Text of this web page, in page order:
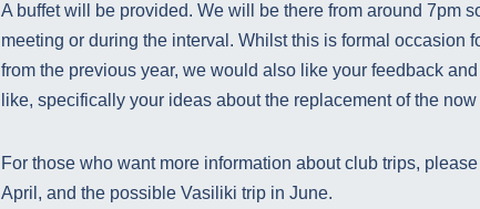
A buffet will be provided. We will be there from around 7pm
meeting or during the interval. Whilst this is formal occasion
from the previous year, we would also like your feedback
like, specifically your ideas about the replacement of the
For those who want more information about club trips,
April, and the possible Vasiliki trip in June.